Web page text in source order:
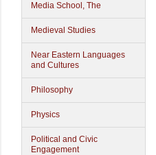
Media School, The
Medieval Studies
Near Eastern Languages
and Cultures
Philosophy
Physics
Political and Civic
Engagement